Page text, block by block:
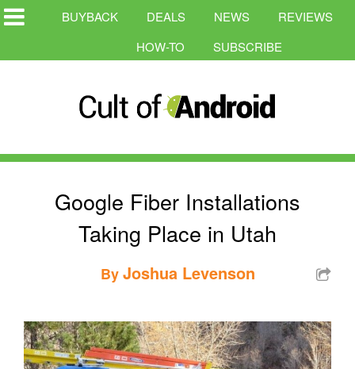
BUYBACK DEALS NEWS
REVIEWS
HOW-TO
SUBSCRIBE
Google Fiber Installations
Taking Place in Utah
ByJoshua Levenson